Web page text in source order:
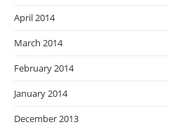
April 2014
March 2014
February 2014
January 2014
December 2013